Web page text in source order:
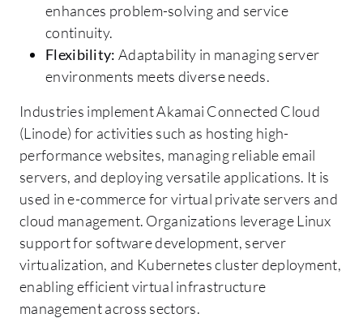
enhances problem-solving and service
continuity.
Flexibility: Adaptability in managing server
environments meets diverse needs.
Industries implement Akamai Connected Cloud
(Linode) for activities such as hosting high-
performance websites, managing reliable email
servers, and deploying versatile applications. It is
used in e-commerce for virtual private servers and
cloud management. Organizations leverage Linux
support for software development, server
virtualization, and Kubernetes cluster deployment,
enabling efficient virtual infrastructure
management across sectors.